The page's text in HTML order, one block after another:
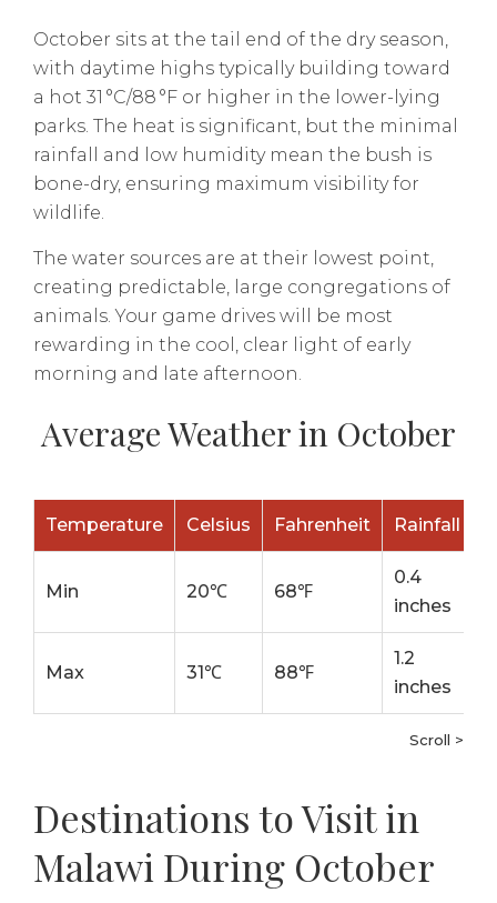
October sits at the tail end of the dry season,
with daytime highs typically building toward
a hot 31 °C/88 °F or higher in the lower-lying
parks. The heat is significant, but the minimal
rainfall and low humidity mean the bush is
bone-dry, ensuring maximum visibility for
wildlife.
The water sources are at their lowest point,
creating predictable, large congregations of
animals. Your game drives will be most
rewarding in the cool, clear light of early
morning and late afternoon.
Average Weather in October
Temperature Celsius Fahrenheit Rainfall
Min 20℃ 68℉
0.4
inches
Max 31℃ 88℉
1.2
inches
Scroll >
Destinations to Visit in
Malawi During October